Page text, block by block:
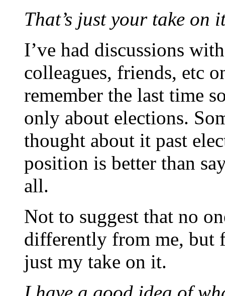
That’s just your take on
I’ve had discussions
colleagues, friends, etc
remember the last time
only about elections.
thought about it past
position is better than
all.
Not to suggest that no
differently from me, but
just my take on it.